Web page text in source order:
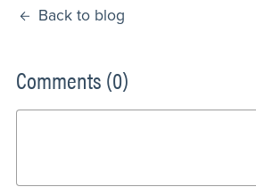
Back to blog
Comments (0)